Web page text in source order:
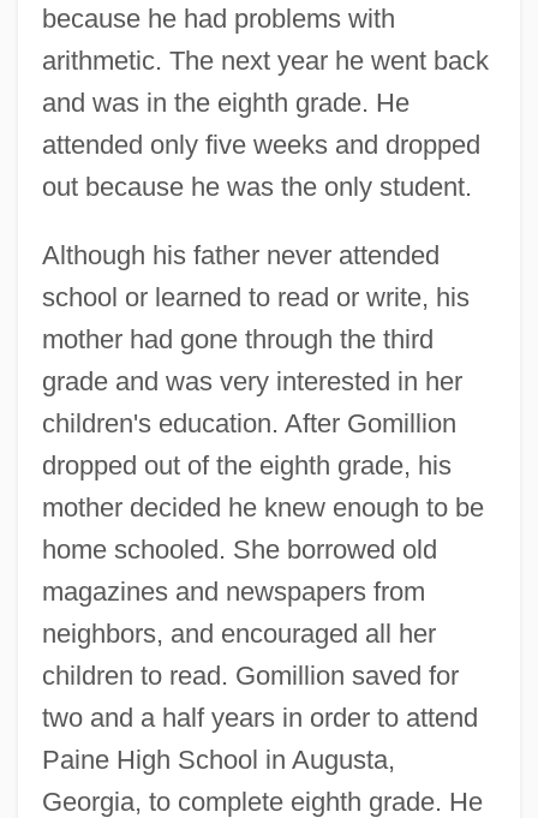
because he had problems with
arithmetic. The next year he went back
and was in the eighth grade. He
attended only five weeks and dropped
out because he was the only student.
Although his father never attended
school or learned to read or write, his
mother had gone through the third
grade and was very interested in her
children's education. After Gomillion
dropped out of the eighth grade, his
mother decided he knew enough to be
home schooled. She borrowed old
magazines and newspapers from
neighbors, and encouraged all her
children to read. Gomillion saved for
two and a half years in order to attend
Paine High School in Augusta,
Georgia, to complete eighth grade. He